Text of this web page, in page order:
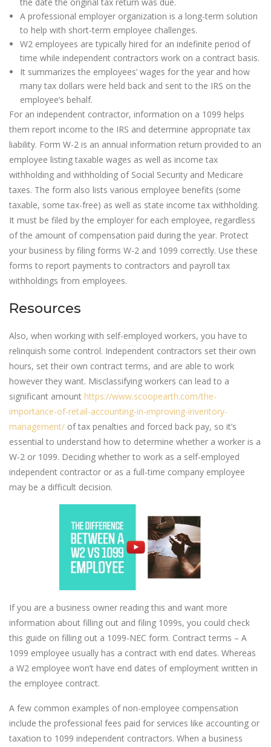
A professional employer organization is a long-term solution
to help with short-term employee challenges.
W2 employees are typically hired for an indefinite period of
time while independent contractors work on a contract basis.
It summarizes the employees’ wages for the year and how
many tax dollars were held back and sent to the IRS on the
employee’s behalf.
For an independent contractor, information on a 1099 helps
them report income to the IRS and determine appropriate tax
liability. Form W-2 is an annual information return provided to an
employee listing taxable wages as well as income tax
withholding and withholding of Social Security and Medicare
taxes. The form also lists various employee benefits (some
taxable, some tax-free) as well as state income tax withholding.
It must be filed by the employer for each employee, regardless
of the amount of compensation paid during the year. Protect
your business by filing forms W-2 and 1099 correctly. Use these
forms to report payments to contractors and payroll tax
withholdings from employees.
Resources
Also, when working with self-employed workers, you have to
relinquish some control. Independent contractors set their own
hours, set their own contract terms, and are able to work
however they want. Misclassifying workers can lead to a
significant amount https://www.scoopearth.com/the-
importance-of-retail-accounting-in-improving-inventory-
management/ of tax penalties and forced back pay, so it’s
essential to understand how to determine whether a worker is a
W-2 or 1099. Deciding whether to work as a self-employed
independent contractor or as a full-time company employee
may be a difficult decision.
If you are a business owner reading this and want more
information about filling out and filing 1099s, you could check
this guide on filling out a 1099-NEC form. Contract terms – A
1099 employee usually has a contract with end dates. Whereas
a W2 employee won’t have end dates of employment written in
the employee contract.
A few common examples of non-employee compensation
include the professional fees paid for services like accounting or
taxation to 1099 independent contractors. When a business